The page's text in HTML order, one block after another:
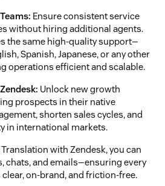
Ensure consistent service
without hiring additional agents.
the same high-quality support—
Spanish, Japanese, or any other
operations efficient and scalable.
Unlock new growth
prospects in their native
shorten sales cycles, and
in international markets.
Translation with Zendesk, you can
chats, and emails—ensuring every
on-brand, and friction-free.